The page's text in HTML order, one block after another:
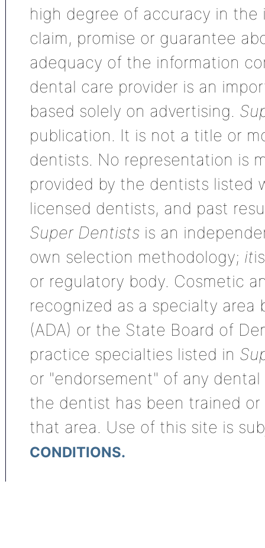
high degree of accuracy in
claim, promise or guarantee
adequacy of the information
dental care provider is an
based solely on advertising.
publication. It is not a title or
dentists. No representation is
provided by the dentists listed
licensed dentists, and past
Super Dentists is an
own selection methodology; it
or regulatory body. Cosmetic
recognized as a specialty area
(ADA) or the State Board of
practice specialties listed in
or "endorsement" of any
the dentist has been trained
that area. Use of this site is
CONDITIONS.